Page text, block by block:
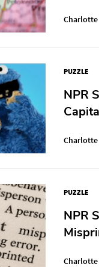
PUZZLE
NPR
PUZZLE
NPR